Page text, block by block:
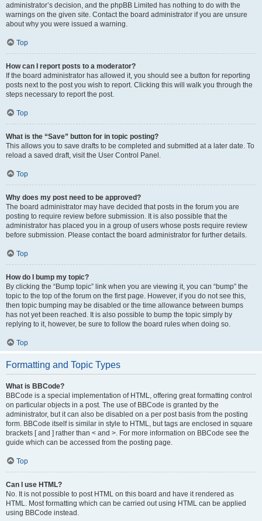
administrator’s decision, and the phpBB Limited has nothing to do with the
warnings on the given site. Contact the board administrator if you are unsure
about why you were issued a warning.
Top
How can I report posts to a moderator?
If the board administrator has allowed it, you should see a button for reporting
posts next to the post you wish to report. Clicking this will walk you through the
steps necessary to report the post.
Top
What is the “Save” button for in topic posting?
This allows you to save drafts to be completed and submitted at a later date. To
reload a saved draft, visit the User Control Panel.
Top
Why does my post need to be approved?
The board administrator may have decided that posts in the forum you are
posting to require review before submission. It is also possible that the
administrator has placed you in a group of users whose posts require review
before submission. Please contact the board administrator for further details.
Top
How do I bump my topic?
By clicking the “Bump topic” link when you are viewing it, you can “bump” the
topic to the top of the forum on the first page. However, if you do not see this,
then topic bumping may be disabled or the time allowance between bumps
has not yet been reached. It is also possible to bump the topic simply by
replying to it, however, be sure to follow the board rules when doing so.
Top
Formatting and Topic Types
What is BBCode?
BBCode is a special implementation of HTML, offering great formatting control
on particular objects in a post. The use of BBCode is granted by the
administrator, but it can also be disabled on a per post basis from the posting
form. BBCode itself is similar in style to HTML, but tags are enclosed in square
brackets [ and ] rather than < and >. For more information on BBCode see the
guide which can be accessed from the posting page.
Top
Can I use HTML?
No. It is not possible to post HTML on this board and have it rendered as
HTML. Most formatting which can be carried out using HTML can be applied
using BBCode instead.